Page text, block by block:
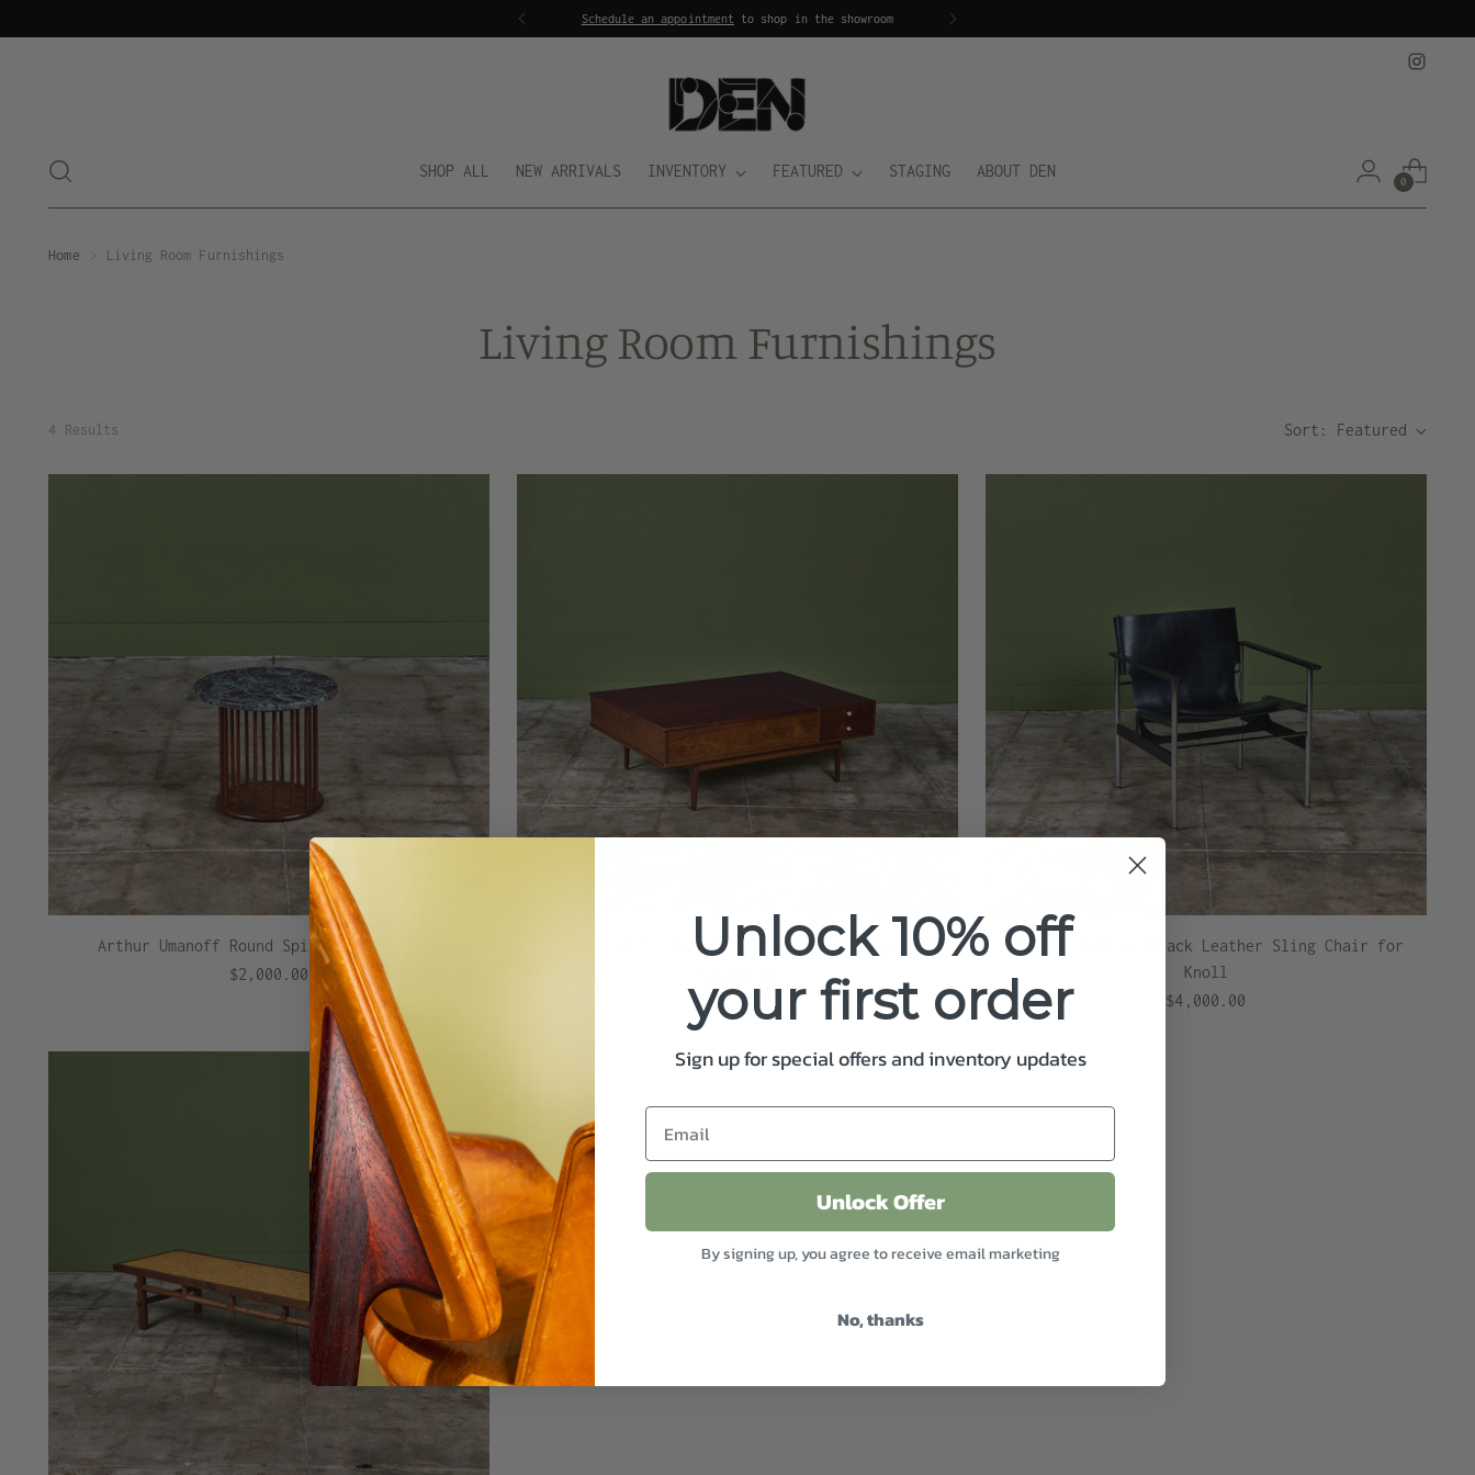
Schedule an appointment to shop in the showroom
SHOP ALL NEW ARRIVALS INVENTORY FEATURED STAGING ABOUT DEN
0
Home Living Room Furnishings
Living Room Furnishings
4 Results Sort: Featured
Arthur Umanoff Round Spindle Side Table
$2,000.00
Kipp Stewart for Drexel Declaration Coffee Table
Charles Pollock Black Leather Sling Chair for
Knoll
$4,000.00
Unlock 10% off
your first order
Sign up for special offers and inventory updates
Unlock Offer
By signing up, you agree to receive email marketing
No, thanks